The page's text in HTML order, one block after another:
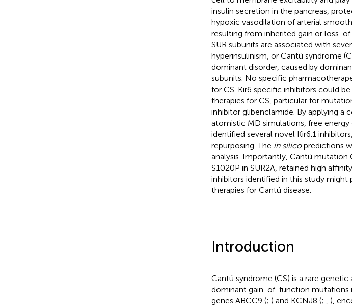
insulin secretion in the pancreas,
hypoxic vasodilation of arterial
resulting from inherited gain or loss-
SUR subunits are associated with
hyperinsulinism, or Cantú syndrome
dominant disorder, caused by
subunits. No specific
for CS. Kir6 specific inhibitors could
therapies for CS, particular for
inhibitor glibenclamide. By applying
atomistic MD simulations, free
identified several novel Kir6.1
repurposing. The in silicopredictions
analysis. Importantly, Cantú mutation
S1020P in SUR2A, retained high
inhibitors identified in this study
therapies for Cantú disease.
Introduction
Cantú syndrome (CS) is a rare
dominant gain-of-function mutations
genes ABCC9 (; ) and KCNJ8 (;
),